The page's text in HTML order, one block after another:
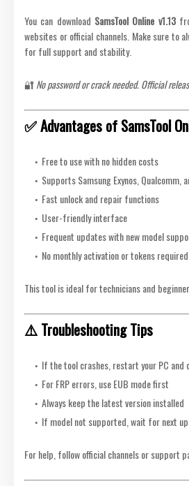
You can download SamsTool Online v1.13
websites or official channels. Make sure to
for full support and stability.
🔐 No password or crack needed. Official
✅ Advantages of SamsTool
Free to use with no hidden costs
Supports Samsung Exynos, Qualcomm,
Fast unlock and repair functions
User-friendly interface
Frequent updates with new model
No monthly activation or tokens required
This tool is ideal for technicians and
⚠️ Troubleshooting Tips
If the tool crashes, restart your PC and
For FRP errors, use EUB mode first
Always keep the latest version installed
If model not supported, wait for next
For help, follow official channels or support